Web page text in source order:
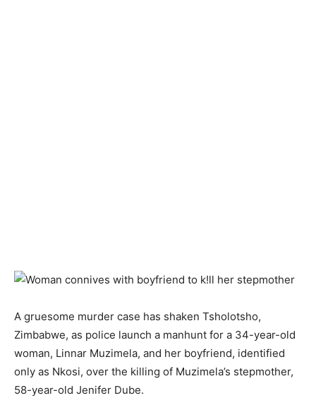
A gruesome murder case has shaken Tsholotsho,
Zimbabwe, as police launch a manhunt for a 34-year-old
woman, Linnar Muzimela, and her boyfriend, identified
only as Nkosi, over the killing of Muzimela’s stepmother,
58-year-old Jenifer Dube.